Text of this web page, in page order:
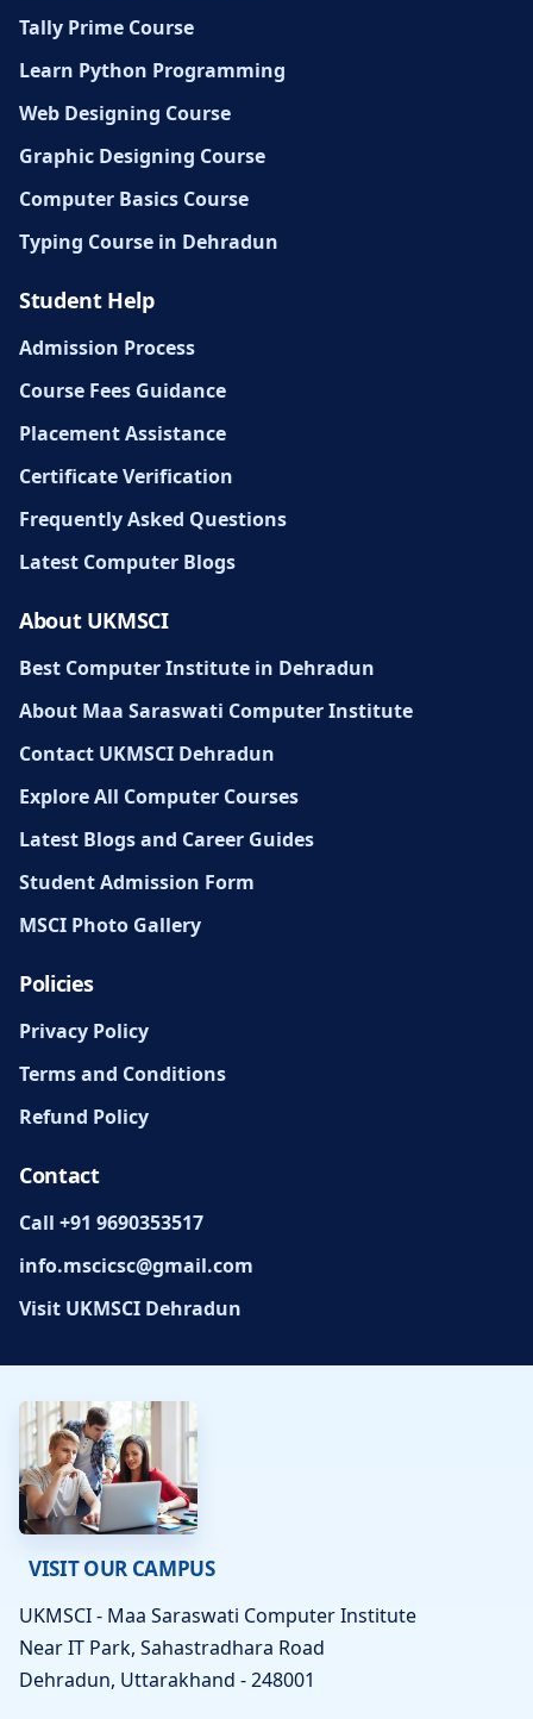
Tally Prime Course
Learn Python Programming
Web Designing Course
Graphic Designing Course
Computer Basics Course
Typing Course in Dehradun
Student Help
Admission Process
Course Fees Guidance
Placement Assistance
Certificate Verification
Frequently Asked Questions
Latest Computer Blogs
About UKMSCI
Best Computer Institute in Dehradun
About Maa Saraswati Computer Institute
Contact UKMSCI Dehradun
Explore All Computer Courses
Latest Blogs and Career Guides
Student Admission Form
MSCI Photo Gallery
Policies
Privacy Policy
Terms and Conditions
Refund Policy
Contact
Call +91 9690353517
info.mscicsc@gmail.com
Visit UKMSCI Dehradun
VISIT OUR CAMPUS
UKMSCI - Maa Saraswati Computer Institute
Near IT Park, Sahastradhara Road
Dehradun, Uttarakhand - 248001